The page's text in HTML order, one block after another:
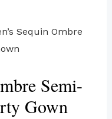
Sequin Ombre
Semi-
Gown